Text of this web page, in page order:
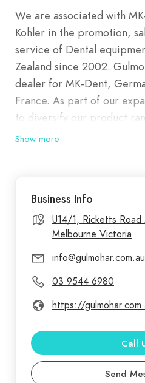
We are associated with
Kohler in the promotion,
service of Dental
Zealand since 2002.
dealer for MK-Dent,
France. As part of our
to diversify our product
implant market promoting
access to the latest
products in the industry.
partner in excellence,
dental supplies but also
customers across
difference for yourself.
Show more
Business Info
U14/1, Ricketts
Melbourne Victoria
info@gulmohar.com.au
03 9544 6980
https://
Call
Send